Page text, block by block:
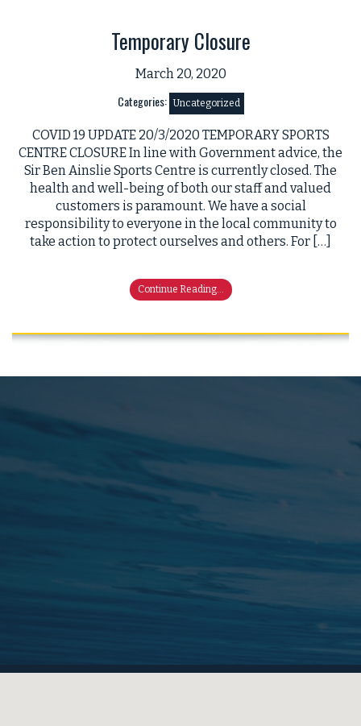
Temporary Closure
March 20, 2020
Categories: Uncategorized
COVID 19 UPDATE 20/3/2020 TEMPORARY SPORTS
CENTRE CLOSURE In line with Government advice, the
Sir Ben Ainslie Sports Centre is currently closed. The
health and well-being of both our staff and valued
customers is paramount. We have a social
responsibility to everyone in the local community to
take action to protect ourselves and others. For […]
Continue Reading...